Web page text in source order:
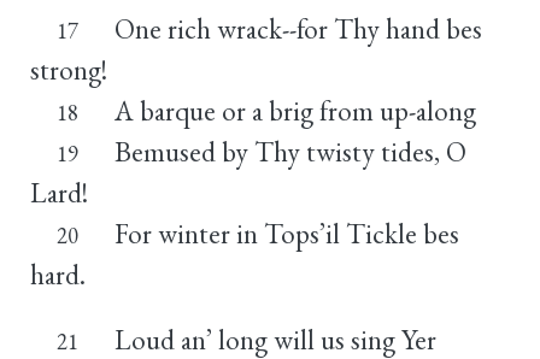
17
One rich wrack--for Thy hand bes
strong!
18 A barque or a brig from up-along
19
Bemused by Thy twisty tides, O
Lard!
20
For winter in Tops’il Tickle bes
hard.
21
Loud an’ long will us sing Yer